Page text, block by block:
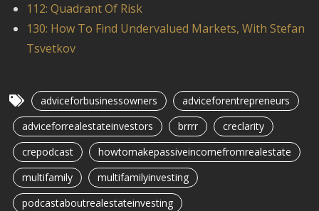
112: Quadrant Of Risk
130: How To Find Undervalued Markets, With Stefan
Tsvetkov
adviceforbusinessowners
adviceforentrepreneurs
adviceforrealestateinvestors
brrrr
creclarity
crepodcast
howtomakepassiveincomefromrealestate
multifamily
multifamilyinvesting
podcastaboutrealestateinvesting